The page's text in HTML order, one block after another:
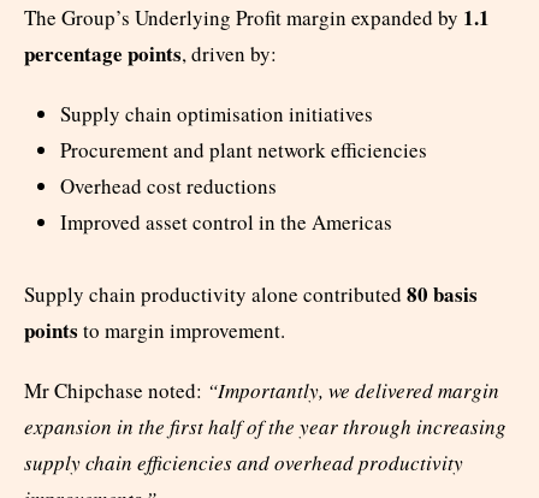
The Group’s Underlying Profit margin expanded by 1.1
percentage points, driven by:
Supply chain optimisation initiatives
Procurement and plant network efficiencies
Overhead cost reductions
Improved asset control in the Americas
Supply chain productivity alone contributed 80 basis
points to margin improvement.
Mr Chipchase noted: “Importantly, we delivered margin
expansion in the first half of the year through increasing
supply chain efficiencies and overhead productivity